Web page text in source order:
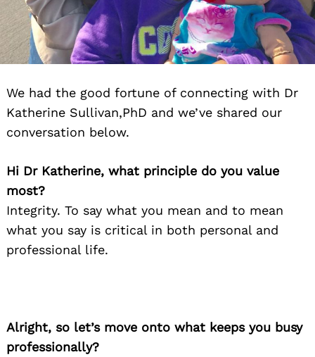
We had the good fortune of connecting with Dr
Katherine Sullivan,PhD and we’ve shared our
conversation below.
Hi Dr Katherine, what principle do you value
most?
Integrity. To say what you mean and to mean
what you say is critical in both personal and
professional life.
Alright, so let’s move onto what keeps you busy
professionally?